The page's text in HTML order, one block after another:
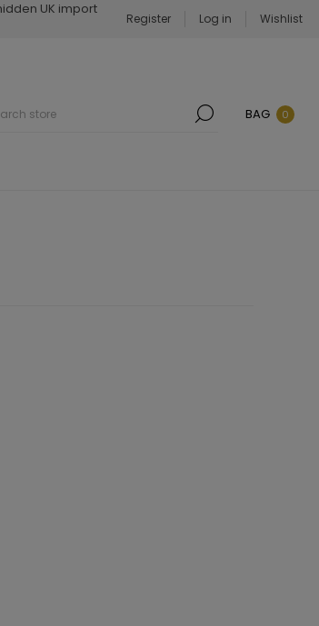
UK import
Register Log in Wishlist
BAG 0